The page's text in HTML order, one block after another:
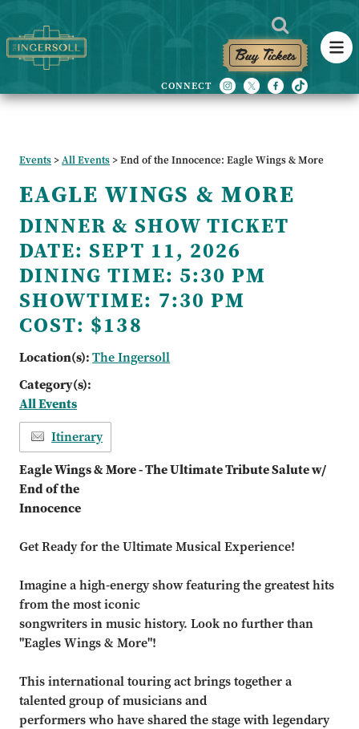
Buy Tickets
Events>All Events>End of the Innocence: Eagle Wings & More
EAGLE WINGS & MORE
DINNER & SHOW TICKET
DATE: SEPT 11, 2026
DINING TIME: 5:30 PM
SHOWTIME: 7:30 PM
COST: $138
Location(s):The Ingersoll
Category(s):
All Events
Itinerary
Eagle Wings & More - The Ultimate Tribute Salute w/
End of the
Innocence
Get Ready for the Ultimate Musical Experience!
Imagine a high-energy show featuring the greatest hits
from the most iconic
songwriters in music history. Look no further than
"Eagles Wings & More"!
This international touring act brings together a
talented group of musicians and
performers who have shared the stage with legendary